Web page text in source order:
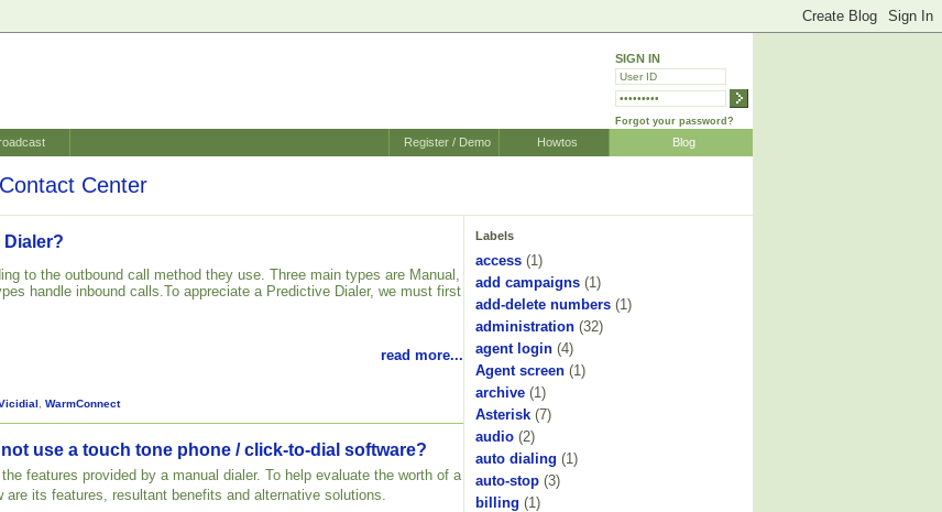
SIGN IN
Forgot your password?
Blog
Howtos
Register / Demo
Center
Dialer?
to the outbound call method they use. Three main types are Manual,
handle inbound calls.To appreciate a Predictive Dialer, we must first
read more...
WarmConnect
use a touch tone phone / click-to-dial software?
features provided by a manual dialer. To help evaluate the worth of a
are its features, resultant benefits and alternative solutions.
Labels
access (1)
add campaigns (1)
add-delete numbers (1)
administration (32)
agent login (4)
Agent screen (1)
archive (1)
Asterisk (7)
audio (2)
auto dialing (1)
auto-stop (3)
billing (1)